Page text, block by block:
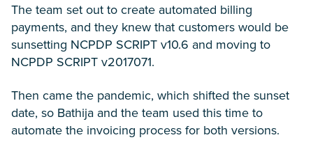
The team set out to create automated billing
payments, and they knew that customers would be
sunsetting NCPDP SCRIPT v10.6 and moving to
NCPDP SCRIPT v2017071.
Then came the pandemic, which shifted the sunset
date, so Bathija and the team used this time to
automate the invoicing process for both versions.